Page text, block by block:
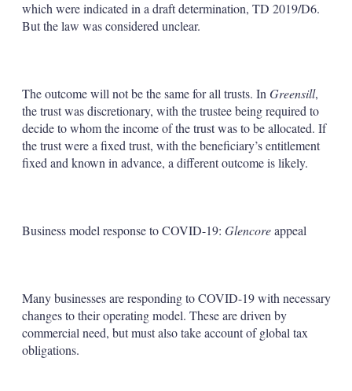
which were indicated in a draft determination, TD 2019/D6.
But the law was considered unclear.
The outcome will not be the same for all trusts. In Greensill,
the trust was discretionary, with the trustee being required to
decide to whom the income of the trust was to be allocated. If
the trust were a fixed trust, with the beneficiary’s entitlement
fixed and known in advance, a different outcome is likely.
Business model response to COVID-19: Glencoreappeal
Many businesses are responding to COVID-19 with necessary
changes to their operating model. These are driven by
commercial need, but must also take account of global tax
obligations.